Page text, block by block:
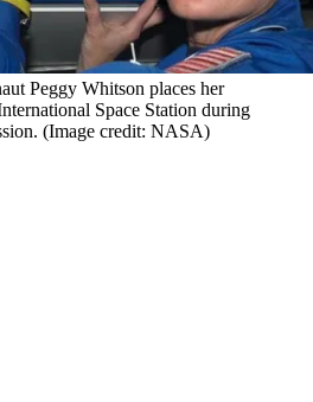
Peggy Whitson places her
Space Station during
(Image credit: NASA)